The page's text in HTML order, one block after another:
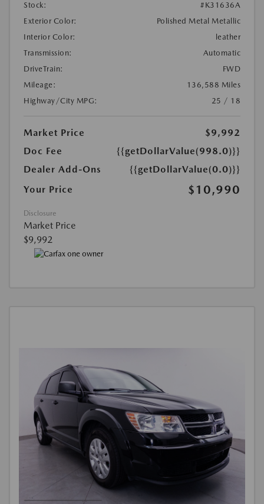
Stock:
#K31636A
Exterior Color:
Polished Metal Metallic
Interior Color:
leather
Transmission:
Automatic
DriveTrain:
FWD
Mileage:
136,588 Miles
Highway/City MPG:
25 / 18
Market Price
$9,992
Doc Fee
{{getDollarValue(998.0)}}
Dealer Add-Ons
{{getDollarValue(0.0)}}
Your Price
$10,990
Disclosure
Market Price
$9,992